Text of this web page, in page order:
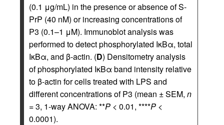
(0.1 μg/mL) in the presence or absence of S-
PrP (40 nM) or increasing concentrations of
P3 (0.1–1 μM). Immunoblot analysis was
performed to detect phosphorylated IκBα, total
IκBα, and β-actin. (D) Densitometry analysis
of phosphorylated IκBα band intensity relative
to β-actin for cells treated with LPS and
different concentrations of P3 (mean ± SEM, n
= 3, 1-way ANOVA: **P < 0.01, ****P <
0.0001).